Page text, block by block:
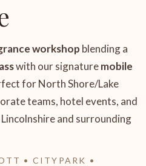
workshop blending a
with our signaturemobile
for North Shore/Lake
teams, hotel events, and
and surrounding
• CITYPARK •